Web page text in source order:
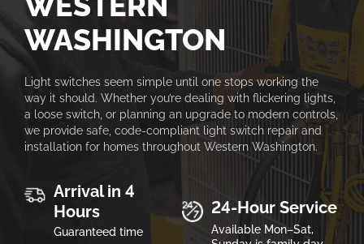
WASHINGTON
Light switches seem simple until one stops working the
way it should. Whether you’re dealing with flickering lights,
a loose switch, or planning an upgrade to modern controls,
we provide safe, code-compliant light switch repair and
installation for homes throughout Western Washington.
Arrival in 4
Hours
Guaranteed time
24-Hour Service
Available Mon–Sat,